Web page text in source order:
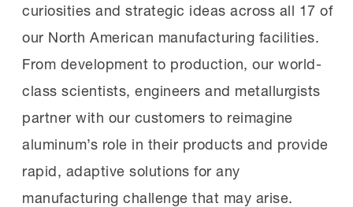
curiosities and strategic ideas across all 17 of
our North American manufacturing facilities.
From development to production, our world-
class scientists, engineers and metallurgists
partner with our customers to reimagine
aluminum’s role in their products and provide
rapid, adaptive solutions for any
manufacturing challenge that may arise.